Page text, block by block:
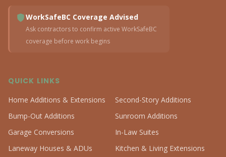
WorkSafeBC Coverage Advised
Ask contractors to confirm active WorkSafeBC
coverage before work begins
QUICK LINKS
Home Additions & Extensions
Second-Story Additions
Bump-Out Additions
Sunroom Additions
Garage Conversions
In-Law Suites
Laneway Houses & ADUs
Kitchen & Living Extensions